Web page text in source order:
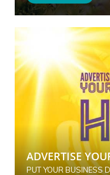
ADVERTISE
PUT YOUR BUSINESS